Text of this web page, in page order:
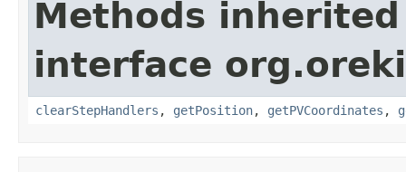
Methods
interface
clearStepHandlers , getPosition, getPVCoordinates ,